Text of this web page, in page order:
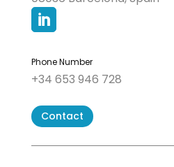

Phone Number
+34 653 946 728
Contact